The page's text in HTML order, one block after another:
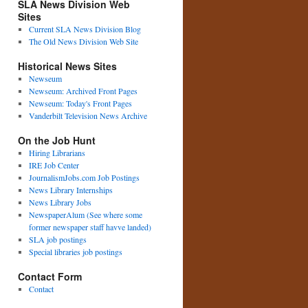
SLA News Division Web
Sites
Current SLA News Division Blog
The Old News Division Web Site
Historical News Sites
Newseum
Newseum: Archived Front Pages
Newseum: Today's Front Pages
Vanderbilt Television News Archive
On the Job Hunt
Hiring Librarians
IRE Job Center
JournalismJobs.com Job Postings
News Library Internships
News Library Jobs
NewspaperAlum (See where some
former newspaper staff havve landed)
SLA job postings
Special libraries job postings
Contact Form
Contact